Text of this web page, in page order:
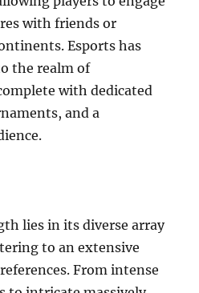
with friends or
Esports has
the realm of
with dedicated
and a
lies in its diverse array
to an extensive
From intense